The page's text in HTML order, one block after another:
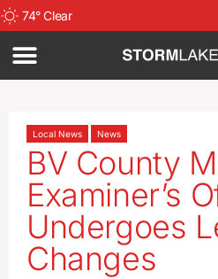
74°Clear
Local News News
BV County
Examiner’s
Undergoes
Changes